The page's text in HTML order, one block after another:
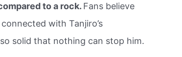
to a rock. Fans believe
with Tanjiro’s
solid that nothing can stop him.